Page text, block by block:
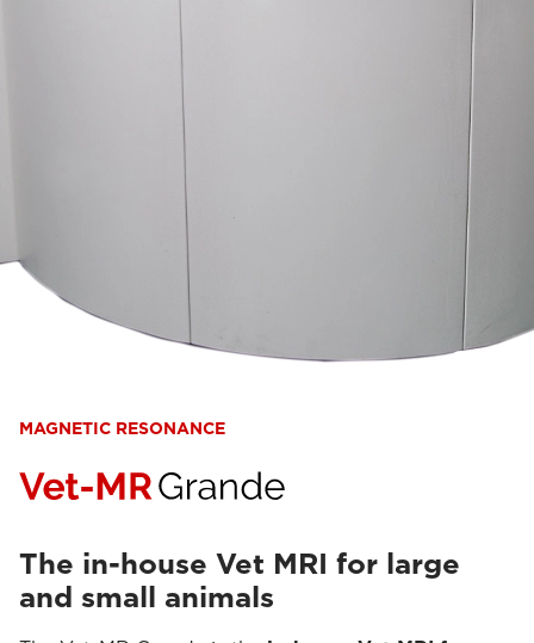
MAGNETIC RESONANCE
The in-house Vet MRI for large
and small animals